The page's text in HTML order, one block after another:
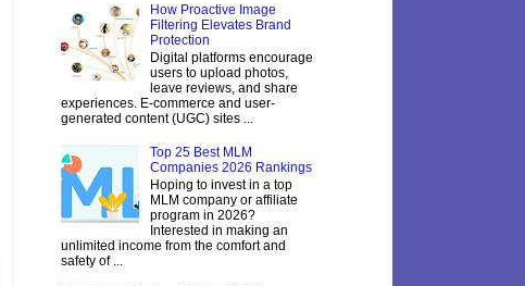
How Proactive Image
Filtering Elevates Brand
Protection
Digital platforms encourage
users to upload photos,
leave reviews, and share
experiences. E-commerce and user-
generated content (UGC) sites ...
Top 25 Best MLM
Companies 2026 Rankings
Hoping to invest in a top
MLM company or affiliate
program in 2026?
Interested in making an
unlimited income from the comfort and
safety of ...